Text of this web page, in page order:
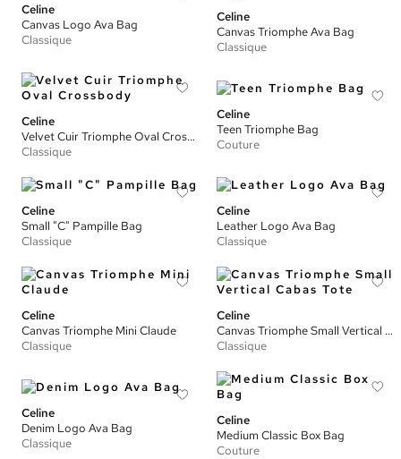
Celine
Canvas Logo Ava Bag
Classique
Celine
Canvas Triomphe Ava Bag
Classique
Celine
Velvet Cuir Triomphe Oval Crossbody
Classique
Celine
Teen Triomphe Bag
Couture
Celine
Small "C" Pampille Bag
Classique
Celine
Leather Logo Ava Bag
Classique
Celine
Canvas Triomphe Mini Claude
Classique
Celine
Canvas Triomphe Small Vertical Cabas Tote
Classique
Celine
Denim Logo Ava Bag
Classique
Celine
Medium Classic Box Bag
Couture